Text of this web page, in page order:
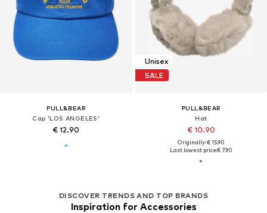
PULL&BEAR
Cap 'LOS ANGELES'
€ 12.90
Unisex
SALE
PULL&BEAR
Hat
€ 10.90
Originally: € 15.90
Last lowest price:€ 7.90
DISCOVER TRENDS AND TOP BRANDS
Inspiration for Accessories